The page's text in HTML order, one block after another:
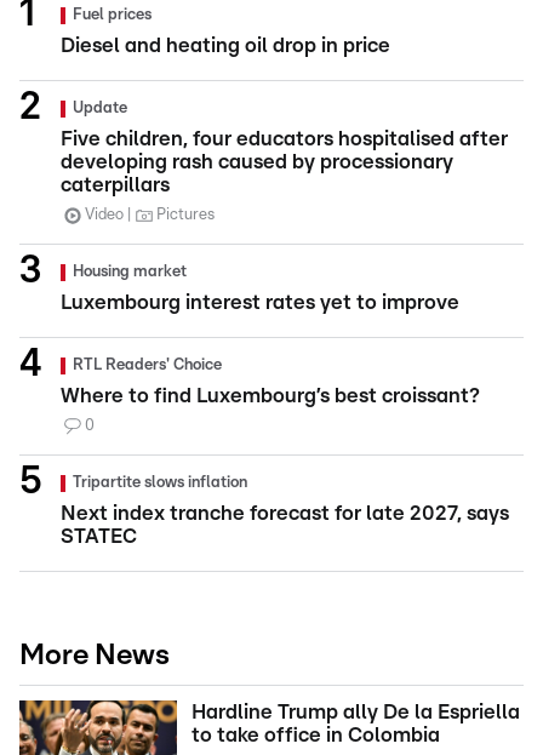
Fuel prices
Diesel and heating oil drop in price
Update
Five children, four educators hospitalised after
developing rash caused by processionary
caterpillars
Video Pictures
Housing market
Luxembourg interest rates yet to improve
RTL Readers' Choice
Where to find Luxembourg’s best croissant?
0
Tripartite slows inflation
Next index tranche forecast for late 2027, says
STATEC
More News
Hardline Trump ally De la Espriella
to take office in Colombia